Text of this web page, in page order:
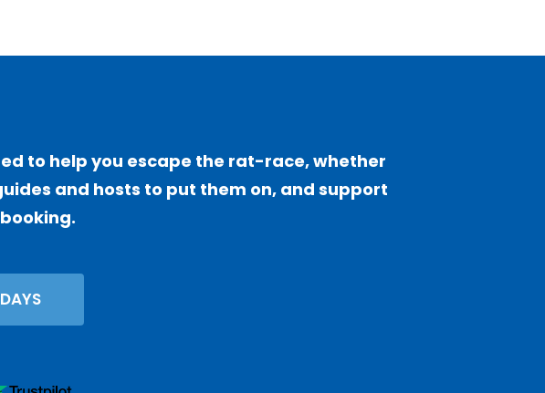
to help you escape the rat-race, whether
and hosts to put them on, and support